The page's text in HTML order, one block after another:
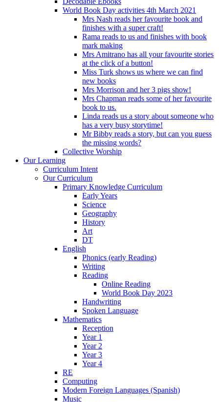
World Book Day activities 4th March 2021
Mrs Nash reads her favourite book and
finishes with a super craft!
Rama reads to us and finishes with book
mark making
Mrs Amitrano has all your favourite stories
at the click of a button!
Miss Turk shows us where we can find
new books
Mrs Morrison and her 3 pigs show!
Mrs Chapman reads some of her favourite
book to us.
Linda reads us a story about someone who
has a very busy storytime!
Mr Bibby reads a story, but can you guess
the missing words?
Collective Worship
Our Learning
Curriculum Intent
Our Curriculum
Primary Knowledge Curriculum
Early Years
Science
Geography
History
Art
DT
English
Phonics (early Reading)
Writing
Reading
Online Reading
World Book Day 2023
Handwriting
Spoken Language
Mathematics
Reception
Year 1
Year 2
Year 3
Year 4
RE
Computing
Modern Foreign Languages (Spanish)
Music